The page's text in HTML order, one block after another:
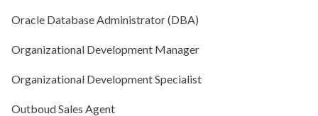
Oracle Database Administrator (DBA)
Organizational Development Manager
Organizational Development Specialist
Outboud Sales Agent